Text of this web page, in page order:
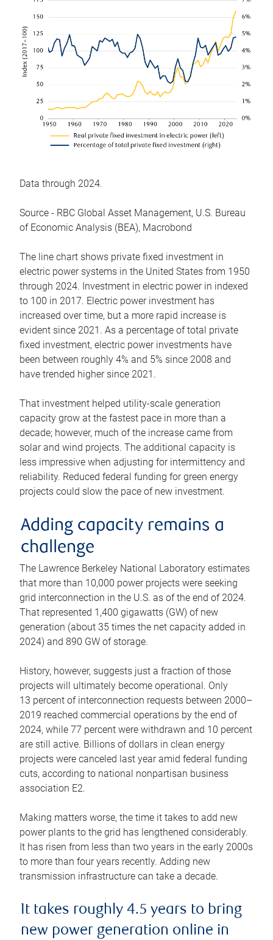
Data through 2024.
Source - RBC Global Asset Management, U.S. Bureau
of Economic Analysis (BEA), Macrobond
The line chart shows private fixed investment in
electric power systems in the United States from 1950
through 2024. Investment in electric power in indexed
to 100 in 2017. Electric power investment has
increased over time, but a more rapid increase is
evident since 2021. As a percentage of total private
fixed investment, electric power investments have
been between roughly 4% and 5% since 2008 and
have trended higher since 2021.
That investment helped utility-scale generation
capacity grow at the fastest pace in more than a
decade; however, much of the increase came from
solar and wind projects. The additional capacity is
less impressive when adjusting for intermittency and
reliability. Reduced federal funding for green energy
projects could slow the pace of new investment.
Adding capacity remains a
challenge
The Lawrence Berkeley National Laboratory estimates
that more than 10,000 power projects were seeking
grid interconnection in the U.S. as of the end of 2024.
That represented 1,400 gigawatts (GW) of new
generation (about 35 times the net capacity added in
2024) and 890 GW of storage.
History, however, suggests just a fraction of those
projects will ultimately become operational. Only
13 percent of interconnection requests between 2000–
2019 reached commercial operations by the end of
2024, while 77 percent were withdrawn and 10 percent
are still active. Billions of dollars in clean energy
projects were canceled last year amid federal funding
cuts, according to national nonpartisan business
association E2.
Making matters worse, the time it takes to add new
power plants to the grid has lengthened considerably.
It has risen from less than two years in the early 2000s
to more than four years recently. Adding new
transmission infrastructure can take a decade.
It takes roughly 4.5 years to bring
new power generation online in